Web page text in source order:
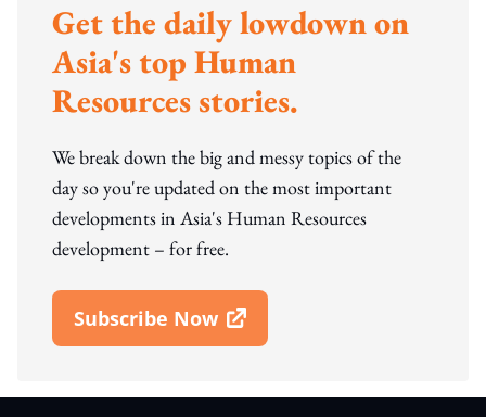
Get the daily lowdown on
Asia's top Human
Resources stories.
We break down the big and messy topics of the
day so you're updated on the most important
developments in Asia's Human Resources
development – for free.
Subscribe Now
Open In New Window